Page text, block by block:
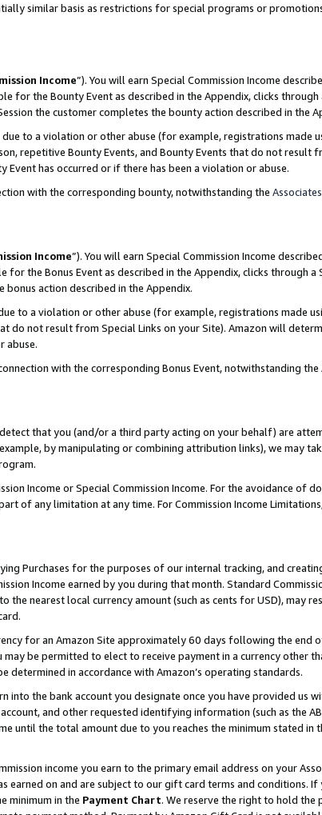
similar basis as restrictions for special programs or
Income”). You will earn Special Commission Income
for the Bounty Event as described in the Appendix, clicks through
the customer completes the bounty action described in the
to a violation or other abuse (for example, registrations made
repetitive Bounty Events, and Bounty Events that do not result
Event has occurred or if there has been a violation or abuse.
with the corresponding bounty, notwithstanding the
Income”). You will earn Special Commission Income
for the Bonus Event as described in the Appendix, clicks through a
action described in the Appendix.
to a violation or other abuse (for example, registrations made
do not result from Special Links on your Site). Amazon will
abuse.
with the corresponding Bonus Event, notwithstanding the
that you (and/or a third party acting on your behalf) are
by manipulating or combining attribution links), we may
Income or Special Commission Income. For the avoidance of
of any limitation at any time. For Commission Income
Purchases for the purposes of our internal tracking, and
Income earned by you during that month. Standard
the nearest local currency amount (such as cents for USD), may
for an Amazon Site approximately 60 days following the end
be permitted to elect to receive payment in a currency other
in accordance with Amazon’s operating standards.
into the bank account you designate once you have provided us
and other requested identifying information (such as the
until the total amount due to you reaches the minimum stated in
income you earn to the primary email address on your
earned on and are subject to our gift card terms and conditions. If
minimum in the Payment Chart. We reserve the right to hold the